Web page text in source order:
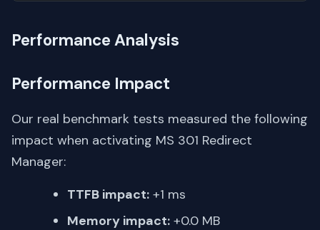
Performance Analysis
Performance Impact
Our real benchmark tests measured the following
impact when activating MS 301 Redirect
Manager:
TTFB impact: +1 ms
Memory impact: +0.0 MB